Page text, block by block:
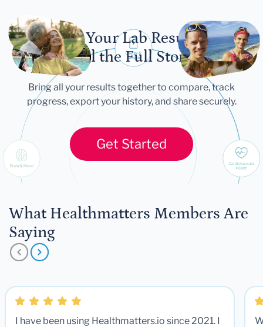
Let Your Lab Results
Tell the Full Story
Bring all your results together to compare, track
progress, export your history, and share securely.
Get Started
What Healthmatters Members Are
Saying
I have been using Healthmatters.io since 2021. I